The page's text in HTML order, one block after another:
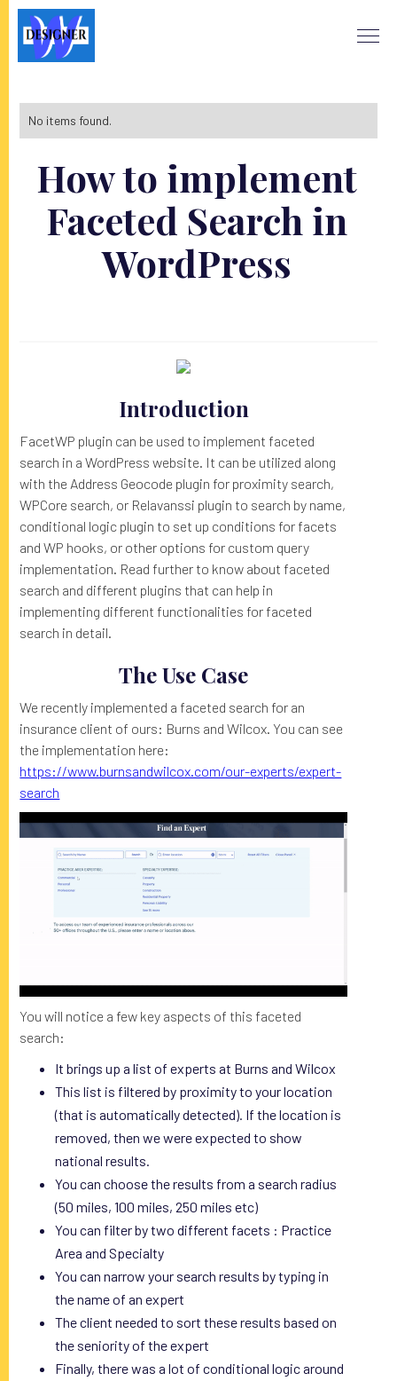
How to implement
Faceted Search in
WordPress
Introduction
FacetWP plugin can be used to implement faceted
search in a WordPress website. It can be utilized along
with the Address Geocode plugin for proximity search,
WPCore search, or Relavanssi plugin to search by name,
conditional logic plugin to set up conditions for facets
and WP hooks, or other options for custom query
implementation. Read further to know about faceted
search and different plugins that can help in
implementing different functionalities for faceted
search in detail.
The Use Case
We recently implemented a faceted search for an
insurance client of ours: Burns and Wilcox. You can see
the implementation here:
https://www.burnsandwilcox.com/our-experts/expert-
search
You will notice a few key aspects of this faceted
search:
It brings up a list of experts at Burns and Wilcox
This list is filtered by proximity to your location
(that is automatically detected). If the location is
removed, then we were expected to show
national results.
You can choose the results from a search radius
(50 miles, 100 miles, 250 miles etc)
You can filter by two different facets : Practice
Area and Specialty
You can narrow your search results by typing in
the name of an expert
The client needed to sort these results based on
the seniority of the expert
Finally, there was a lot of conditional logic around
No items found.